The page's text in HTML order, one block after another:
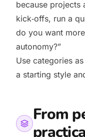
because projects
kick‑offs, run a
do you want
autonomy?”
Use categories
a starting style
From